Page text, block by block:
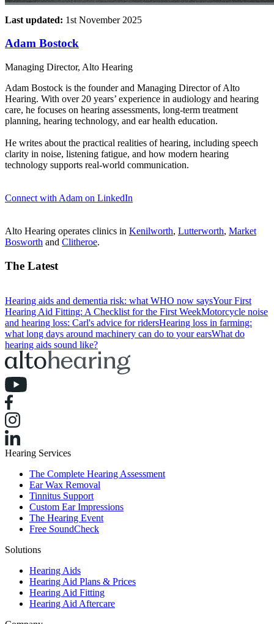
Last updated: 1st November 2025
Adam Bostock
Managing Director, Alto Hearing
Adam Bostock is the founder and Managing Director of Alto
Hearing. With over 20 years’ experience in audiology and hearing
care, he focuses on hearing assessments, long-term treatment
planning, hearing technology, and ear health education.
He writes about the practical realities of hearing, including speech
clarity in noise, listening fatigue, and how modern hearing
technology supports real-world communication.
Connect with Adam on LinkedIn
Alto Hearing operates clinics in Kenilworth, Lutterworth, Market
Bosworth and Clitheroe.
The Latest
Hearing aids and dementia risk: what WHO now saysYour First
Hearing Aid Fitting: A Checklist for the First WeekMotorcycle noise
and hearing loss: Carl's advice for ridersHearing loss in farming:
what long days around machinery can do to your earsWhat do
hearing aids sound like?
Hearing Services
The Complete Hearing Assessment
Ear Wax Removal
Tinnitus Support
Custom Ear Impressions
The Hearing Event
Free SoundCheck
Solutions
Hearing Aids
Hearing Aid Plans & Prices
Hearing Aid Fitting
Hearing Aid Aftercare